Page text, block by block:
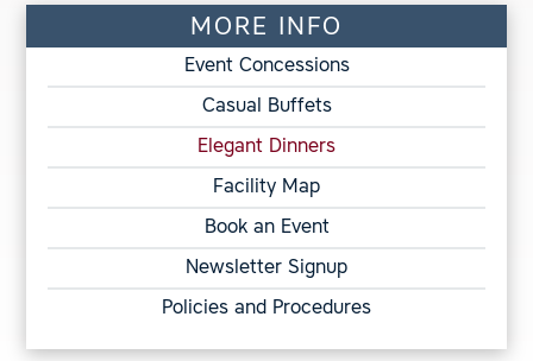
MORE INFO
Event Concessions
Casual Buffets
Elegant Dinners
Facility Map
Book an Event
Newsletter Signup
Policies and Procedures